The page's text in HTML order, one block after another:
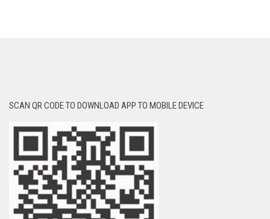
SCAN QR CODE TO DOWNLOAD APP TO MOBILE DEVICE